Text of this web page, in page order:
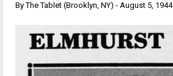
By The Tablet (Brooklyn, NY) - August 5, 1944